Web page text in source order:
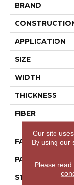
BRAND
APPLICATION
SIZE
WIDTH
THICKNESS
FIBER
FACE WEIGHT
PATTERN
STYLE
Our site
By using our
Please read